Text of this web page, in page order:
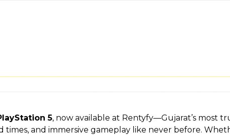
5, now available at Rentyfy—Gujarat’s most
and immersive gameplay like never before.